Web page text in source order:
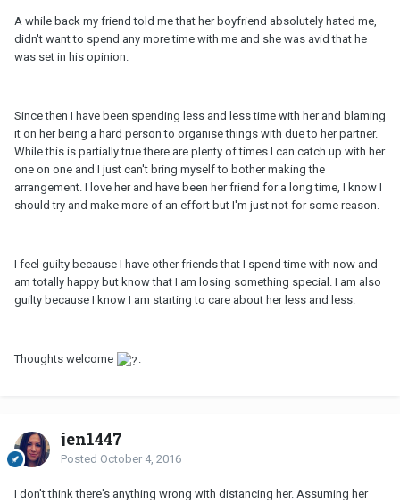
A while back my friend told me that her boyfriend absolutely hated me,
didn't want to spend any more time with me and she was avid that he
was set in his opinion.
Since then I have been spending less and less time with her and blaming
it on her being a hard person to organise things with due to her partner.
While this is partially true there are plenty of times I can catch up with her
one on one and I just can't bring myself to bother making the
arrangement. I love her and have been her friend for a long time, I know I
should try and make more of an effort but I'm just not for some reason.
I feel guilty because I have other friends that I spend time with now and
am totally happy but know that I am losing something special. I am also
guilty because I know I am starting to care about her less and less.
Thoughts welcome .
jen1447
Posted October 4, 2016
I don't think there's anything wrong with distancing her. Assuming her